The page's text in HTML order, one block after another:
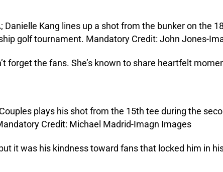
forget the fans. She’s known to share heartfelt
it was his kindness toward fans that locked him in